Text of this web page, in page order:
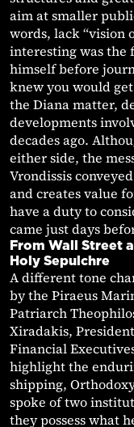
aim at smaller
words, lack “vision
interesting was the
himself before
knew you would
the Diana matter,
developments
decades ago.
either side, the
Vrondissis
and creates value
have a duty to
came just days
From Wall Street
Holy Sepulchre
A different tone
by the Piraeus
Patriarch
Xiradakis,
Financial
highlight the
shipping,
spoke of two
they possess what